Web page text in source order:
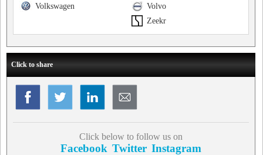
Volvo
Volkswagen
Zeekr
Click to share
Click below to follow us on
Facebook Twitter Instagram